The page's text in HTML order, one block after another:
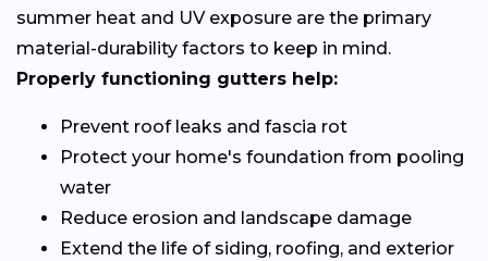
summer heat and UV exposure are the primary
material-durability factors to keep in mind.
Properly functioning gutters help:
Prevent roof leaks and fascia rot
Protect your home's foundation from pooling
water
Reduce erosion and landscape damage
Extend the life of siding, roofing, and exterior